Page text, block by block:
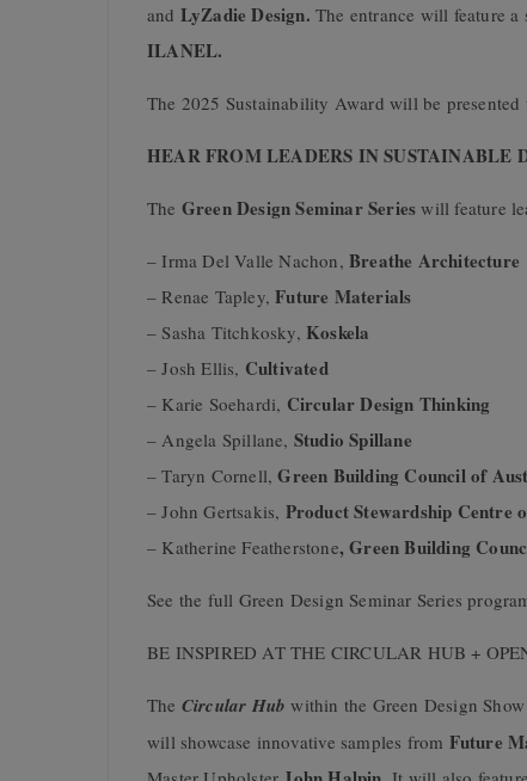
and LyZadie Design. The entrance will feature
ILANEL.
The 2025 Sustainability Award will be
HEAR FROM LEADERS IN SUSTAINABLE
The Green Design Seminar Series will feature
– Irma Del Valle Nachon, Breathe Architecture
– Renae Tapley,Future Materials
– Sasha Titchkosky, Koskela
– Josh Ellis, Cultivated
– Karie Soehardi, Circular Design Thinking
– Angela Spillane, Studio Spillane
– Taryn Cornell,Green Building Council of
– John Gertsakis, Product Stewardship Centre
– Katherine Featherstone, Green Building
See the full Green Design Seminar Series
BE INSPIRED AT THE CIRCULAR HUB +
The Circular Hub within the Green Design
will showcase innovative samples from Future